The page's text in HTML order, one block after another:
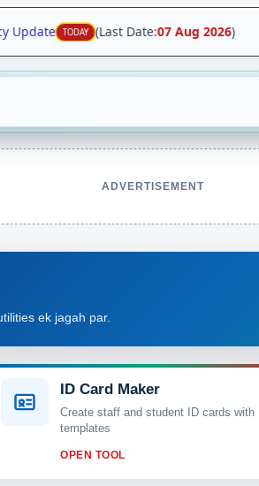
TODAY (Last Date:07 Aug 2026)
ADVERTISEMENT
ek jagah par.
ID Card Maker
Create staff and student ID cards with
templates
OPEN TOOL